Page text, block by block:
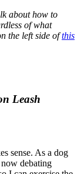
about how to
of what
the left side ofthis
Leash
sense. As a dog
debating